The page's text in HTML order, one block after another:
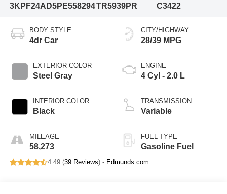
3KPF24AD5PE558294TR5939PR
C3422
BODY STYLE
4dr Car
EXTERIOR COLOR
Steel Gray
INTERIOR COLOR
Black
MILEAGE
58,273
CITY/HIGHWAY
28/39 MPG
ENGINE
4 Cyl - 2.0 L
TRANSMISSION
Variable
FUEL TYPE
Gasoline Fuel
4.49 (39 Reviews) - Edmunds.com